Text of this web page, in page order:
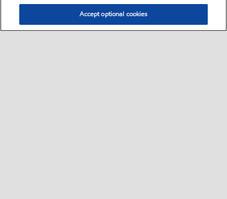
Accept optional cookies